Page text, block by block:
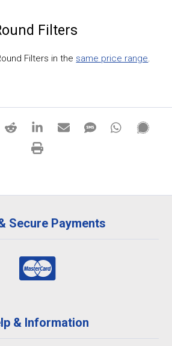
Filters
Filters in the same price range.
Secure Payments
& Information